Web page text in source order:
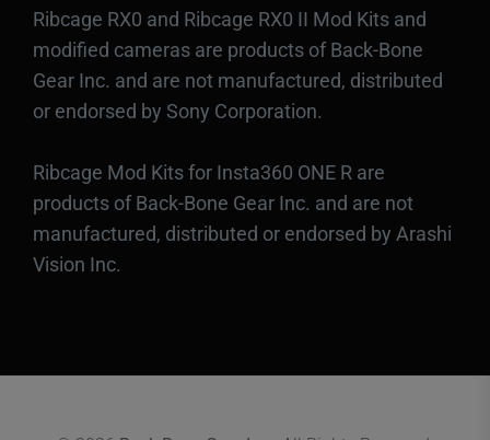
Ribcage RX0 and Ribcage RX0 II Mod Kits and
modified cameras are products of Back-Bone
Gear Inc. and are not manufactured, distributed
or endorsed by Sony Corporation.
Ribcage Mod Kits for Insta360 ONE R are
products of Back-Bone Gear Inc. and are not
manufactured, distributed or endorsed by Arashi
Vision Inc.